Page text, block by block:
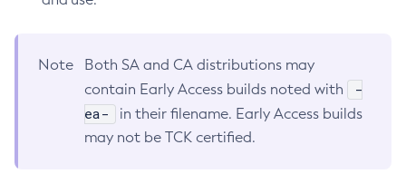
Note
Both SA and CA distributions may
contain Early Access builds noted with
-
ea-
in their filename. Early Access builds
may not be TCK certified.